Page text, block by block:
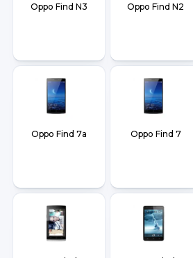
Oppo Find N3 Oppo Find N2
Oppo Find 7a Oppo Find 7